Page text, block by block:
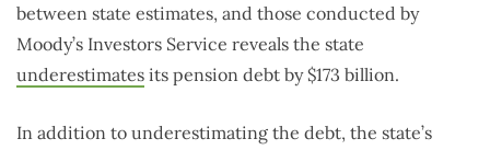
between state estimates, and those conducted by
Moody’s Investors Service reveals the state
underestimates its pension debt by $173 billion.
In addition to underestimating the debt, the state’s